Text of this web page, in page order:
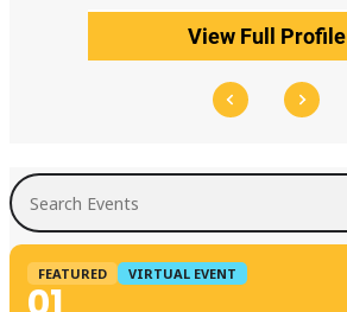
View Full Profile
Search Events
FEATURED VIRTUAL EVENT